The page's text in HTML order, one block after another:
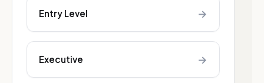
Entry Level →
Executive →